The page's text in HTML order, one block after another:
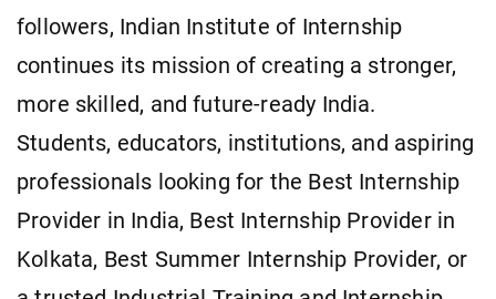
followers, Indian Institute of Internship
continues its mission of creating a stronger,
more skilled, and future-ready India.
Students, educators, institutions, and aspiring
professionals looking for the Best Internship
Provider in India, Best Internship Provider in
Kolkata, Best Summer Internship Provider, or